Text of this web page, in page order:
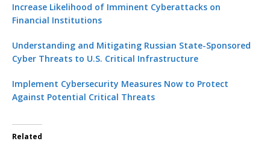
Increase Likelihood of Imminent Cyberattacks on
Financial Institutions
Understanding and Mitigating Russian State-Sponsored
Cyber Threats to U.S. Critical Infrastructure
Implement Cybersecurity Measures Now to Protect
Against Potential Critical Threats
Related